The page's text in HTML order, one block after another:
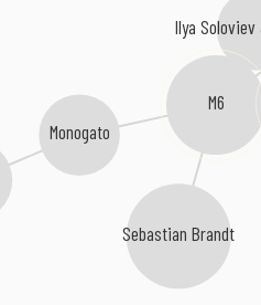
Ilya Soloviev
M6
Sebastian Brandt
Monogato